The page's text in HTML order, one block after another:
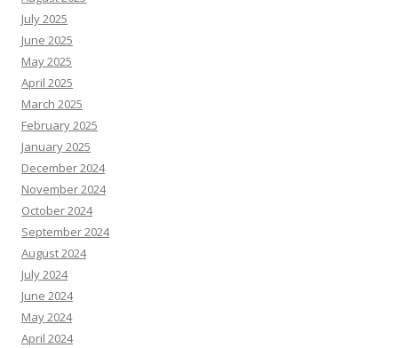
July 2025
June 2025
May 2025
April 2025
March 2025
February 2025
January 2025
December 2024
November 2024
October 2024
September 2024
August 2024
July 2024
June 2024
May 2024
April 2024